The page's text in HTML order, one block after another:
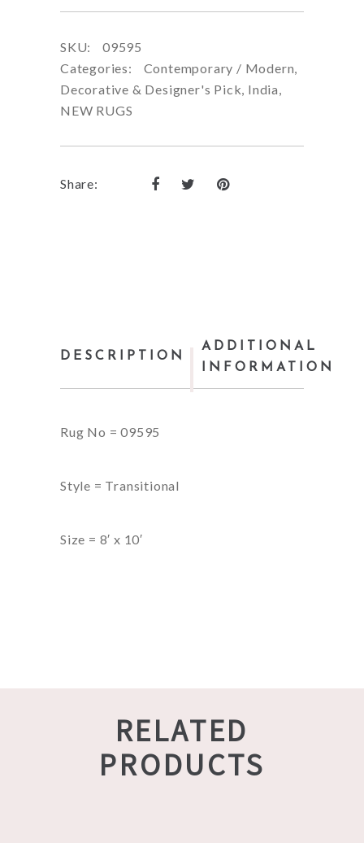
SKU:
09595
Categories:
Contemporary / Modern,
Decorative & Designer's Pick, India,
NEW RUGS
Share:
DESCRIPTION
ADDITIONAL
INFORMATION
Rug No = 09595
Style = Transitional
Size = 8′ x 10′
RELATED
PRODUCTS